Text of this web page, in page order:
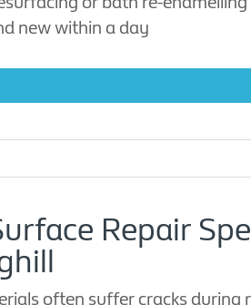
new within a day
Repair
often suffer cracks during